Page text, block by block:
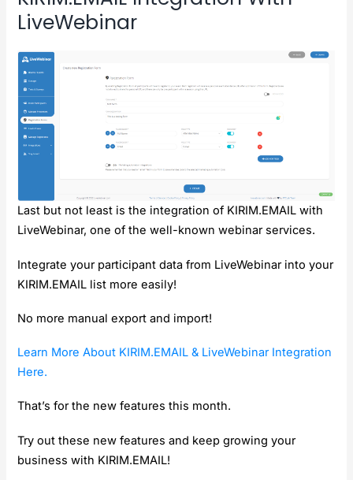
LiveWebinar
Last but not least is the integration of KIRIM.EMAIL with
LiveWebinar, one of the well-known webinar services.
Integrate your participant data from LiveWebinar into your
KIRIM.EMAIL list more easily!
No more manual export and import!
Learn More About KIRIM.EMAIL & LiveWebinar Integration
Here.
That’s for the new features this month.
Try out these new features and keep growing your
business with KIRIM.EMAIL!